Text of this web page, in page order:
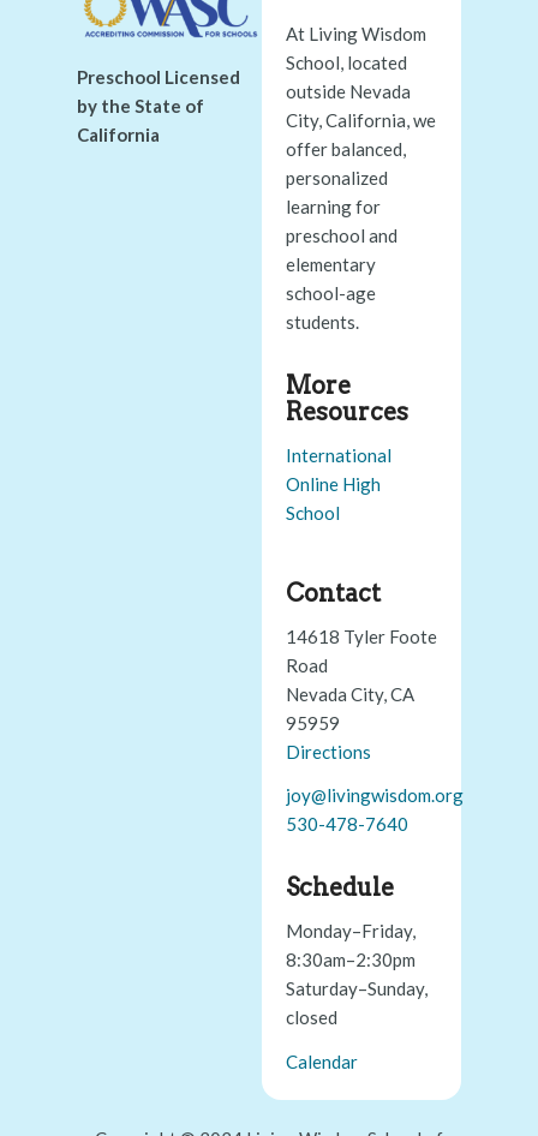
Preschool Licensed
by the State of
California
At Living Wisdom
School, located
outside Nevada
City, California, we
offer balanced,
personalized
learning for
preschool and
elementary
school-age
students.
More
Resources
International
Online High
School
Contact
14618 Tyler Foote
Road
Nevada City, CA
95959
Directions
joy@livingwisdom.org
530-478-7640
Schedule
Monday–Friday,
8:30am–2:30pm
Saturday–Sunday,
closed
Calendar